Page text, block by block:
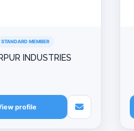
STANDARD MEMBER
INDUSTRIES
profile